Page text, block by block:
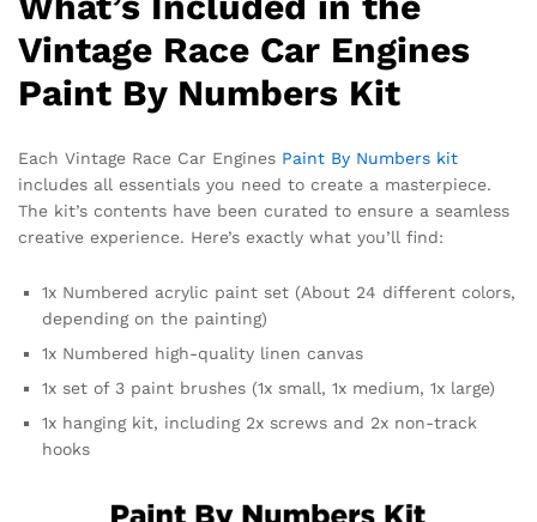
Vintage Race Car Engines
Paint By Numbers Kit
Each Vintage Race Car Engines Paint By Numbers kit
includes all essentials you need to create a masterpiece.
The kit’s contents have been curated to ensure a seamless
creative experience. Here’s exactly what you’ll find:
1x Numbered acrylic paint set (About 24 different colors,
depending on the painting)
1x Numbered high-quality linen canvas
1x set of 3 paint brushes (1x small, 1x medium, 1x large)
1x hanging kit, including 2x screws and 2x non-track
hooks